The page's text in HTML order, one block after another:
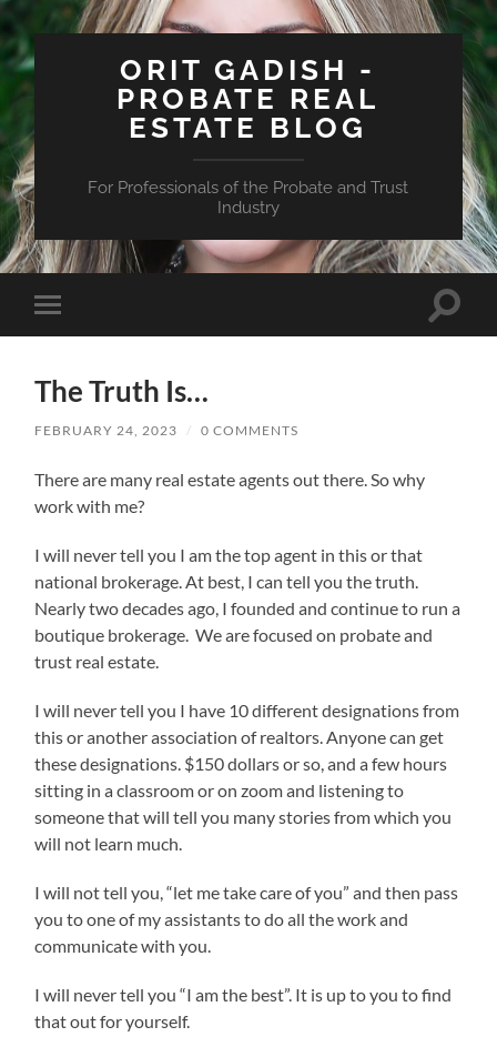
ORIT GADISH -
PROBATE REAL
ESTATE BLOG
For Professionals of the Probate and Trust
Industry
Toggle
mobile
Toggle
The Truth Is…
FEBRUARY 24, 2023 / 0 COMMENTS
There are many real estate agents out there. So why
work with me?
I will never tell you I am the top agent in this or that
national brokerage. At best, I can tell you the truth.
Nearly two decades ago, I founded and continue to run a
boutique brokerage. We are focused on probate and
trust real estate.
I will never tell you I have 10 different designations from
this or another association of realtors. Anyone can get
these designations. $150 dollars or so, and a few hours
sitting in a classroom or on zoom and listening to
someone that will tell you many stories from which you
will not learn much.
I will not tell you, “let me take care of you” and then pass
you to one of my assistants to do all the work and
communicate with you.
I will never tell you “I am the best”. It is up to you to find
that out for yourself.